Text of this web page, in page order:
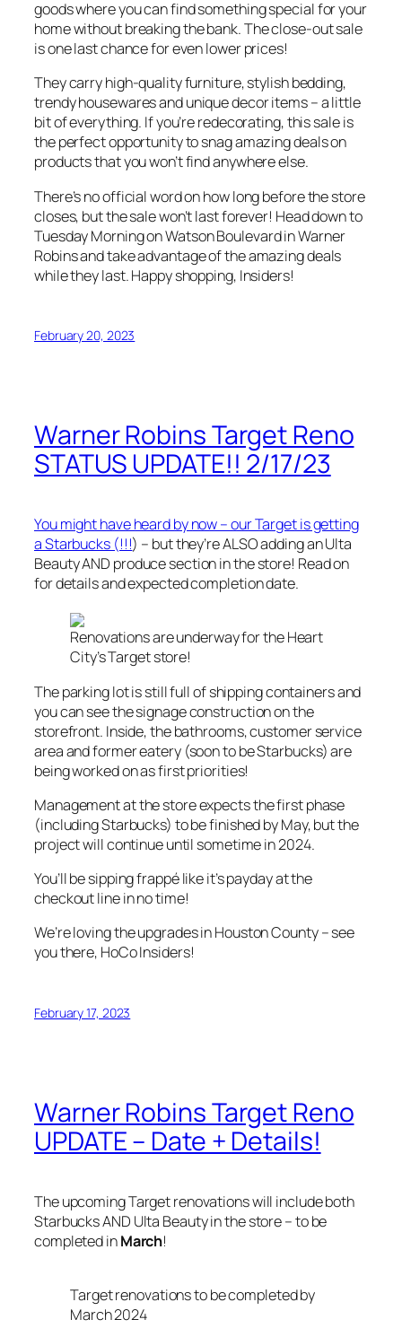
goods where you can find something special for your
home without breaking the bank. The close-out sale
is one last chance for even lower prices!
They carry high-quality furniture, stylish bedding,
trendy housewares and unique decor items – a little
bit of everything. If you’re redecorating, this sale is
the perfect opportunity to snag amazing deals on
products that you won’t find anywhere else.
There’s no official word on how long before the store
closes, but the sale won’t last forever! Head down to
Tuesday Morning on Watson Boulevard in Warner
Robins and take advantage of the amazing deals
while they last. Happy shopping, Insiders!
February 20, 2023
Warner Robins Target Reno
STATUS UPDATE!! 2/17/23
You might have heard by now – our Target is getting
a Starbucks (!!!) – but they’re ALSO adding an Ulta
Beauty AND produce section in the store! Read on
for details and expected completion date.
Renovations are underway for the Heart
City’s Target store!
The parking lot is still full of shipping containers and
you can see the signage construction on the
storefront. Inside, the bathrooms, customer service
area and former eatery (soon to be Starbucks) are
being worked on as first priorities!
Management at the store expects the first phase
(including Starbucks) to be finished by May, but the
project will continue until sometime in 2024.
You’ll be sipping frappé like it’s payday at the
checkout line in no time!
We’re loving the upgrades in Houston County – see
you there, HoCo Insiders!
February 17, 2023
Warner Robins Target Reno
UPDATE – Date + Details!
The upcoming Target renovations will include both
Starbucks AND Ulta Beauty in the store – to be
completed inMarch!
Target renovations to be completed by
March 2024